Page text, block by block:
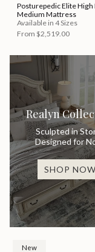
Posturepedic Elite High
Medium Mattress
Available in 4 Sizes
From $2,519.00
Realyn
Sculpted in
Designed for
SHOP NOW
New